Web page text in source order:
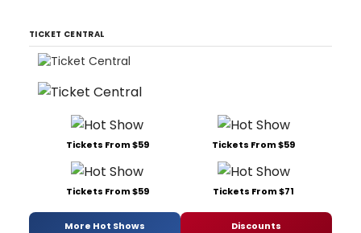
TICKET CENTRAL
Tickets From $59 Tickets From $59
Tickets From $59 Tickets From $71
More Hot Shows Discounts